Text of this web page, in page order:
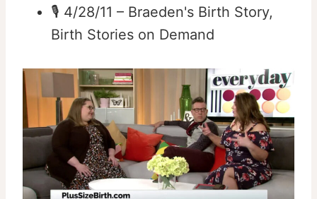
🎙️ 4/28/11 – Braeden's Birth Story,
Birth Stories on Demand